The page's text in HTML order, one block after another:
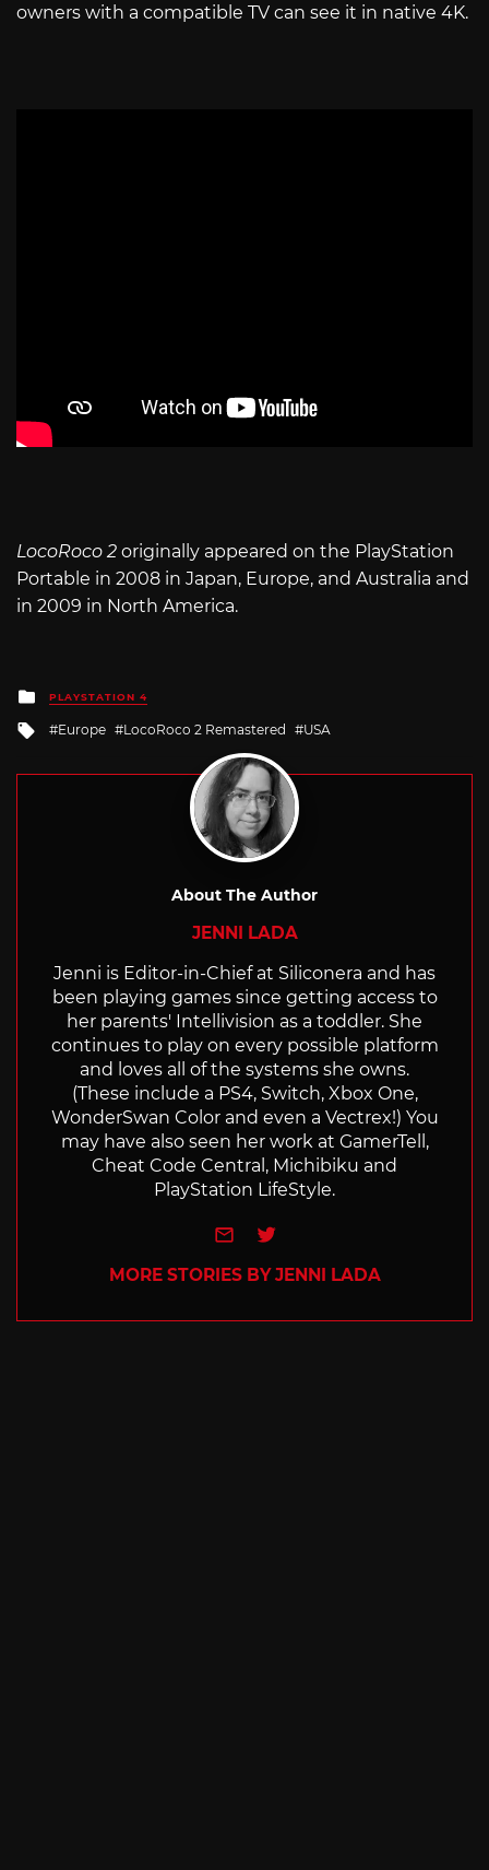
owners with a compatible TV can see it in native 4K.
LocoRoco 2 originally appeared on the PlayStation
Portable in 2008 in Japan, Europe, and Australia and
in 2009 in North America.
Posted
in
PLAYSTATION 4
Tagged
Europe LocoRoco 2 Remastered USA
About The Author
JENNI LADA
Jenni is Editor-in-Chief at Siliconera and has
been playing games since getting access to
her parents' Intellivision as a toddler. She
continues to play on every possible platform
and loves all of the systems she owns.
(These include a PS4, Switch, Xbox One,
WonderSwan Color and even a Vectrex!) You
may have also seen her work at GamerTell,
Cheat Code Central, Michibiku and
PlayStation LifeStyle.
e-mailTwitter
MORE STORIES BY JENNI LADA